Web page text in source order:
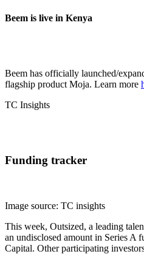
Beem is live in Kenya
Beem has officially launched/
flagship product Moja. Learn more
TC Insights
Funding tracker
Image source: TC insights
This week, Outsized, a leading
an undisclosed amount in Series A
Capital. Other participating